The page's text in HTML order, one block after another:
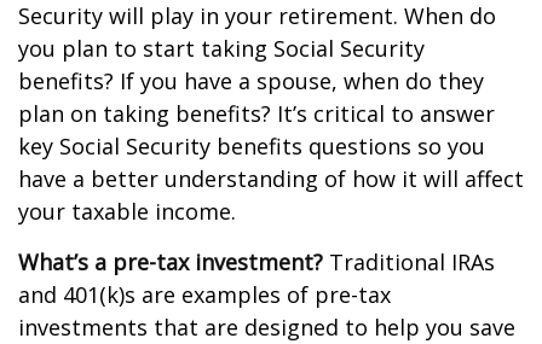
Security will play in your retirement. When do
you plan to start taking Social Security
benefits? If you have a spouse, when do they
plan on taking benefits? It’s critical to answer
key Social Security benefits questions so you
have a better understanding of how it will affect
your taxable income.
What’s a pre-tax investment? Traditional IRAs
and 401(k)s are examples of pre-tax
investments that are designed to help you save